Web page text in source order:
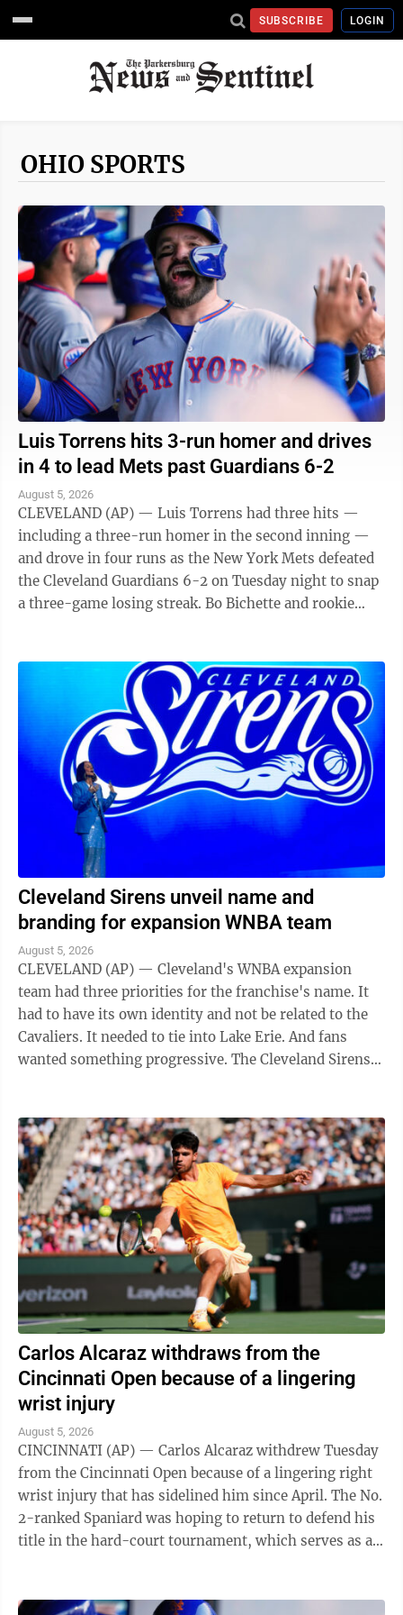
SUBSCRIBE LOGIN
OHIO SPORTS
Luis Torrens hits 3-run homer and drives
in 4 to lead Mets past Guardians 6-2
August 5, 2026
CLEVELAND (AP) — Luis Torrens had three hits —
including a three-run homer in the second inning —
and drove in four runs as the New York Mets defeated
the Cleveland Guardians 6-2 on Tuesday night to snap
a three-game losing streak. Bo Bichette and rookie
Cleveland Sirens unveil name and
branding for expansion WNBA team
August 5, 2026
CLEVELAND (AP) — Cleveland's WNBA expansion
team had three priorities for the franchise's name. It
had to have its own identity and not be related to the
Cavaliers. It needed to tie into Lake Erie. And fans
wanted something progressive. The Cleveland Sirens
Carlos Alcaraz withdraws from the
Cincinnati Open because of a lingering
wrist injury
August 5, 2026
CINCINNATI (AP) — Carlos Alcaraz withdrew Tuesday
from the Cincinnati Open because of a lingering right
wrist injury that has sidelined him since April. The No.
2-ranked Spaniard was hoping to return to defend his
title in the hard-court tournament, which serves as an